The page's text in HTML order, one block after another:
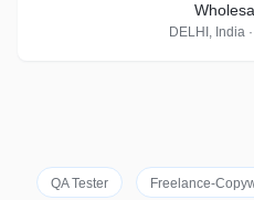
DELHI, India
QA Tester Freelance-